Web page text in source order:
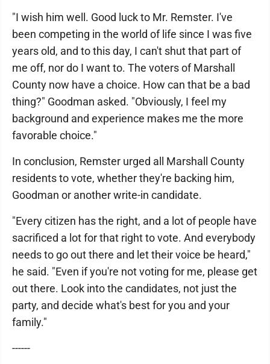
"I wish him well. Good luck to Mr. Remster. I've
been competing in the world of life since I was five
years old, and to this day, I can't shut that part of
me off, nor do I want to. The voters of Marshall
County now have a choice. How can that be a bad
thing?" Goodman asked. "Obviously, I feel my
background and experience makes me the more
favorable choice."
In conclusion, Remster urged all Marshall County
residents to vote, whether they're backing him,
Goodman or another write-in candidate.
"Every citizen has the right, and a lot of people have
sacrificed a lot for that right to vote. And everybody
needs to go out there and let their voice be heard,"
he said. "Even if you're not voting for me, please get
out there. Look into the candidates, not just the
party, and decide what's best for you and your
family."
------